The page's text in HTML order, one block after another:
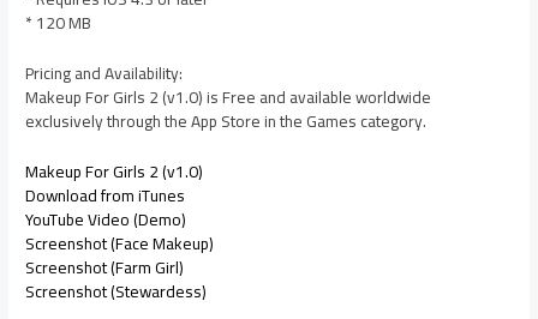
* 120 MB
Pricing and Availability:
Makeup For Girls 2 (v1.0) is Free and available worldwide
exclusively through the App Store in the Games category.
Makeup For Girls 2 (v1.0)
Download from iTunes
YouTube Video (Demo)
Screenshot (Face Makeup)
Screenshot (Farm Girl)
Screenshot (Stewardess)